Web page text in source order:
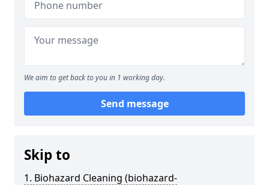
We aim to get back to you in 1 working day.
Send message
Skip to
1. Biohazard Cleaning (biohazard-